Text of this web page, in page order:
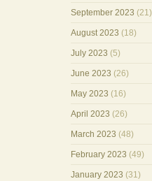
September 2023 (21)
August 2023 (18)
July 2023 (5)
June 2023 (26)
May 2023 (16)
April 2023 (26)
March 2023 (48)
February 2023 (49)
January 2023 (31)